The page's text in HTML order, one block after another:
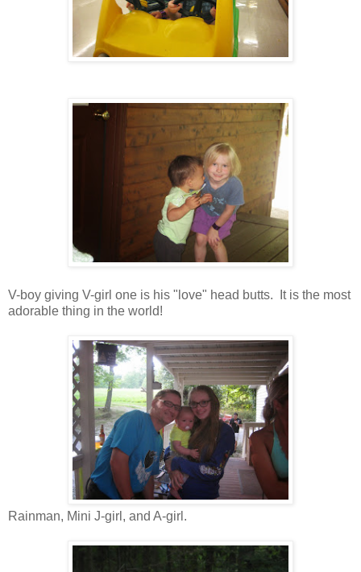
V-boy giving V-girl one is his "love" head butts. It is the most
adorable thing in the world!
Rainman, Mini J-girl, and A-girl.